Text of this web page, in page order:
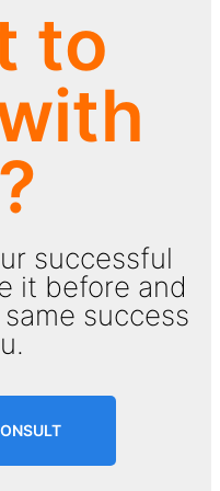
to
successful
it before and
success